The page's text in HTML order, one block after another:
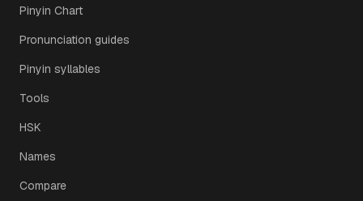
Pinyin Chart
Pronunciation guides
Pinyin syllables
Tools
HSK
Names
Compare